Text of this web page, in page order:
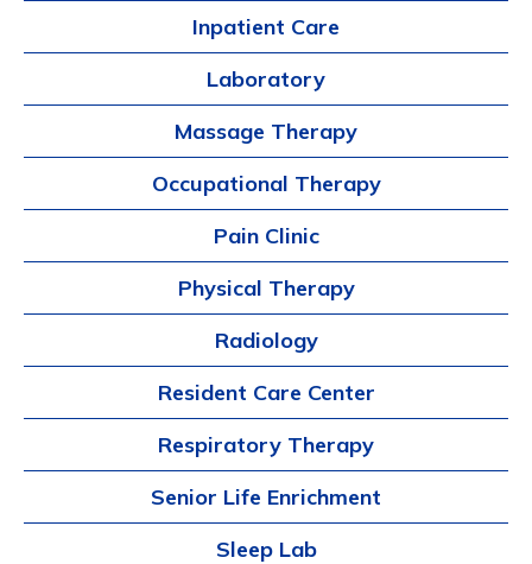
Inpatient Care
Laboratory
Massage Therapy
Occupational Therapy
Pain Clinic
Physical Therapy
Radiology
Resident Care Center
Respiratory Therapy
Senior Life Enrichment
Sleep Lab